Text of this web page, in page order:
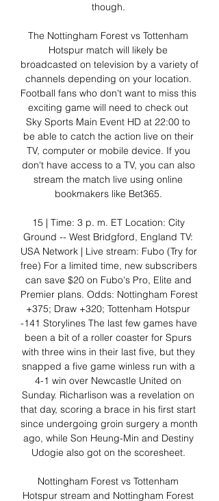
though.
The Nottingham Forest vs Tottenham
Hotspur match will likely be
broadcasted on television by a variety of
channels depending on your location.
Football fans who don't want to miss this
exciting game will need to check out
Sky Sports Main Event HD at 22:00 to
be able to catch the action live on their
TV, computer or mobile device. If you
don't have access to a TV, you can also
stream the match live using online
bookmakers like Bet365.
15 | Time: 3 p. m. ET Location: City
Ground -- West Bridgford, England TV:
USA Network | Live stream: Fubo (Try for
free) For a limited time, new subscribers
can save $20 on Fubo's Pro, Elite and
Premier plans. Odds: Nottingham Forest
+375; Draw +320; Tottenham Hotspur
-141 Storylines The last few games have
been a bit of a roller coaster for Spurs
with three wins in their last five, but they
snapped a five game winless run with a
4-1 win over Newcastle United on
Sunday. Richarlison was a revelation on
that day, scoring a brace in his first start
since undergoing groin surgery a month
ago, while Son Heung-Min and Destiny
Udogie also got on the scoresheet.
Nottingham Forest vs Tottenham
Hotspur stream and Nottingham Forest